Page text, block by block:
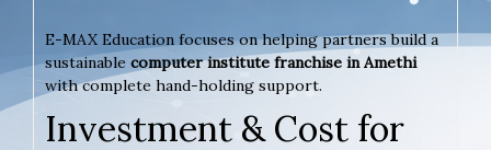
E-MAX Education focuses on helping partners build a
sustainable computer institute franchise in Amethi
with complete hand-holding support.
Investment & Cost for